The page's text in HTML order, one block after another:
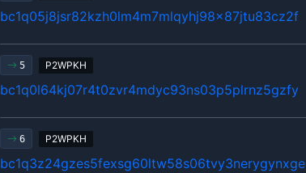
bc1q05j8jsr82kzh0lm4m7mlqyhj98x87jtu83cz2f
5 P2WPKH
bc1q0l64kj07r4t0zvr4mdyc93ns03p5plrnz5gzfy
6 P2WPKH
bc1q3z24gzes5fexsg60ltw58s06tvy3nerygynxge